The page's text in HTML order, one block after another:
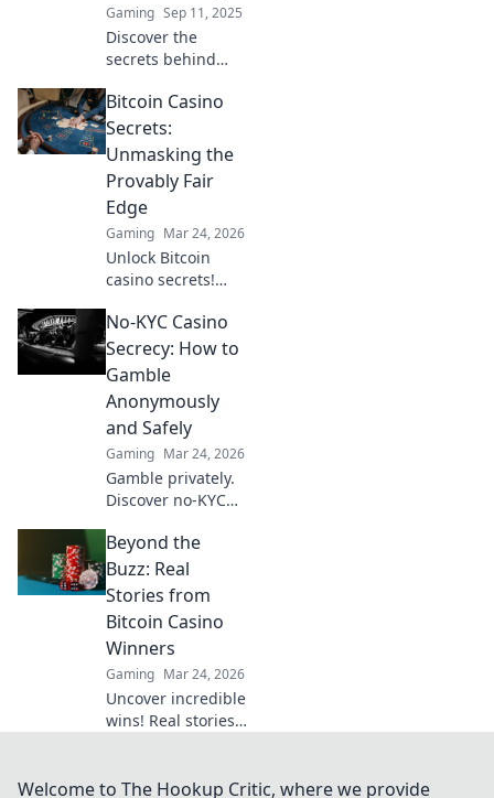
Gaming Sep 11, 2025
Discover the
secrets behind
skins and unlock
the treasure they
hold! Join the thrill
of hunting for rare
gems today!
Bitcoin Casino
Secrets:
Unmasking the
Provably Fair
Edge
Gaming Mar 24, 2026
Unlock Bitcoin
casino secrets!
provably fair
games give you an
edge. Play smarter,
No-KYC Casino
Secrecy: How to
Gamble
Anonymously
and Safely
Gaming Mar 24, 2026
Gamble privately.
Discover no-KYC
anonymous, safe
play. Your guide to
discreet online
Beyond the
Buzz: Real
Stories from
Bitcoin Casino
Winners
Gaming Mar 24, 2026
Uncover incredible
wins! Real stories
hit the jackpot.
Welcome to The Hookup Critic, where we provide